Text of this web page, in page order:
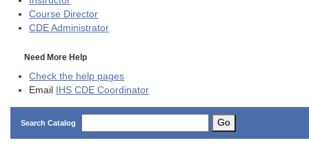
Course Director
CDE Administrator
Need More Help
Check the help pages
Email
IHS CDE Coordinator
Search Catalog Go